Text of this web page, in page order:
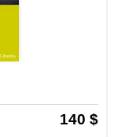
140 $